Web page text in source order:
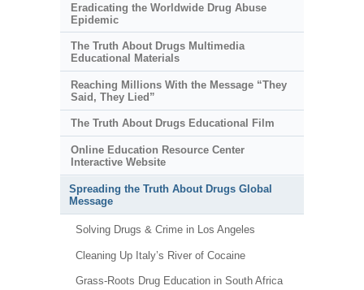
Eradicating the Worldwide Drug Abuse
Epidemic
The Truth About Drugs Multimedia
Educational Materials
Reaching Millions With the Message “They
Said, They Lied”
The Truth About Drugs Educational Film
Online Education Resource Center
Interactive Website
Spreading the Truth About Drugs Global
Message
Solving Drugs & Crime in Los Angeles
Cleaning Up Italy’s River of Cocaine
Grass-Roots Drug Education in South Africa